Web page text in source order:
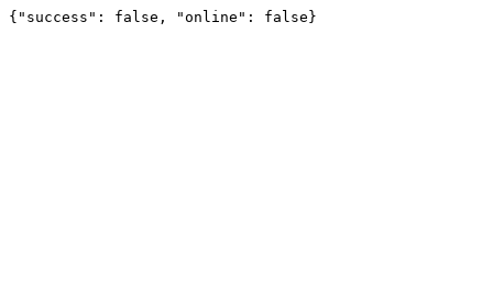
{"success": false, "online": false}